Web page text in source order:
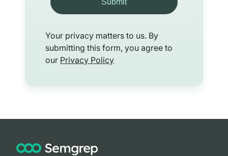
Your privacy matters to us. By
submitting this form, you agree to
our Privacy Policy